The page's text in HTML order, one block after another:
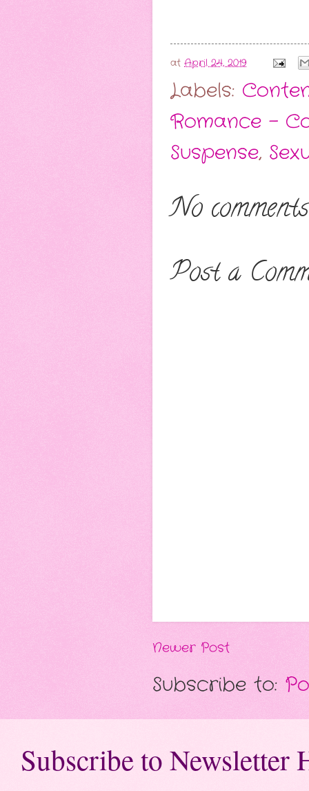
at April 24, 2019
Labels:
Romance -
Suspense,
No
Post a
Newer Post
Subscribe to:
Subscribe to Newsletter